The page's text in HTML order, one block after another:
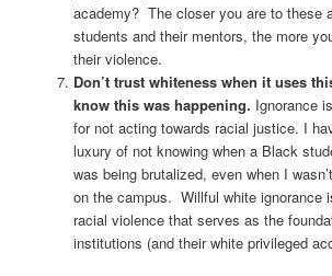
academy? The closer you are to these
students and their mentors, the more
their violence.
Don’t trust whiteness when it uses
know this was happening. Ignorance
for not acting towards racial justice. I
luxury of not knowing when a Black
was being brutalized, even when I
on the campus. Willful white ignorance
racial violence that serves as the
institutions (and their white privileged